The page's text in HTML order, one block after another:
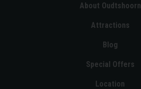
About Oudtshoorn
Attractions
Blog
Special Offers
Location